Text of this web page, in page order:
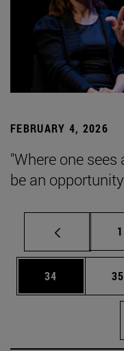
FEBRUARY 4, 2026
"Where one
be an
1
Page
34 35